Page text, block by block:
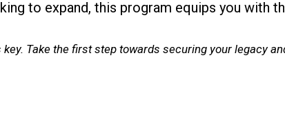
to expand, this program equips you with
Take the first step towards securing your legacy